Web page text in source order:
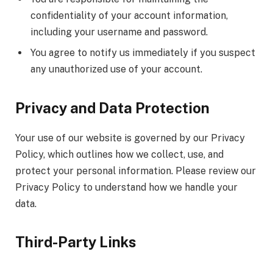
confidentiality of your account information,
including your username and password.
You agree to notify us immediately if you suspect
any unauthorized use of your account.
Privacy and Data Protection
Your use of our website is governed by our Privacy
Policy, which outlines how we collect, use, and
protect your personal information. Please review our
Privacy Policy to understand how we handle your
data.
Third-Party Links